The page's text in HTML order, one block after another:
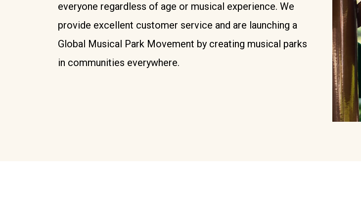
everyone regardless of age or musical experience. We
provide excellent customer service and are launching a
Global Musical Park Movement by creating musical parks
in communities everywhere.